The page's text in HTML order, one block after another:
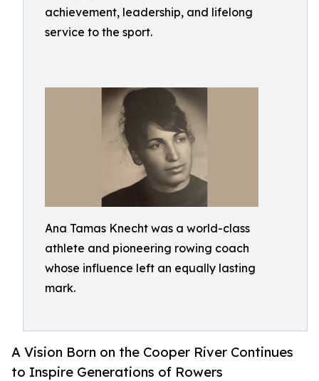
achievement, leadership, and lifelong
service to the sport.
Ana Tamas Knecht was a world-class
athlete and pioneering rowing coach
whose influence left an equally lasting
mark.
A Vision Born on the Cooper River Continues
to Inspire Generations of Rowers